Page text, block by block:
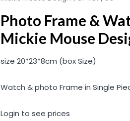
Photo Frame &
Mickie Mouse
size 20*23*8cm (box Size)
Watch & photo Frame in Single
Login to see prices